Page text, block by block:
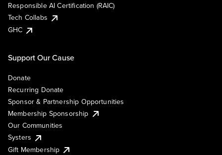
Responsible AI Certification (RAIC)
Tech Collabs
GHC
Support Our Cause
Donate
Recurring Donate
Sponsor & Partnership Opportunities
Membership Sponsorship
Our Communities
Systers
Gift Membership